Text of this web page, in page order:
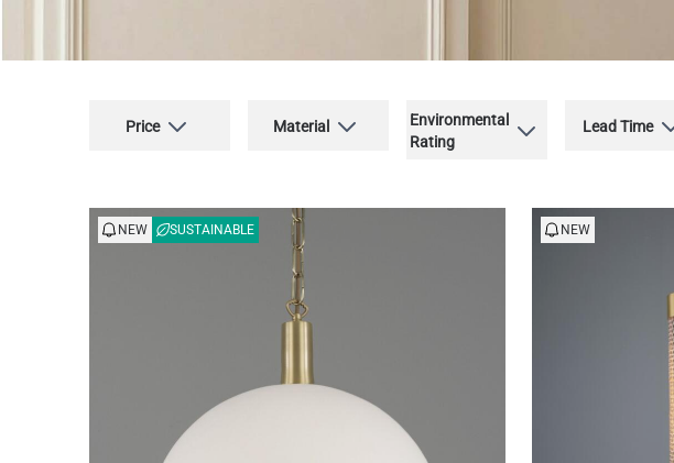
Price Material
Environmental
Rating
Lead Time
NEW SUSTAINABLE NEW